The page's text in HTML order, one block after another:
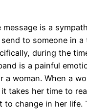
message is a
send to someone in a
during the
is a painful
a woman. When a
takes her time to
to change in her life.